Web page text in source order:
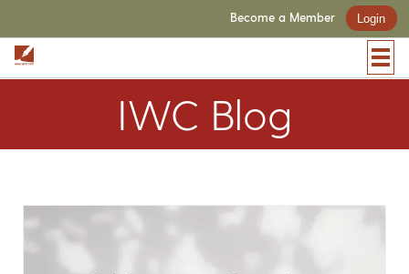
Become a Member Login
IWC Blog